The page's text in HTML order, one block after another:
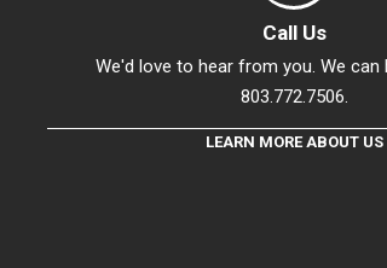
Call Us
We'd love to hear from you. We can
803.772.7506.
LEARN MORE ABOUT US